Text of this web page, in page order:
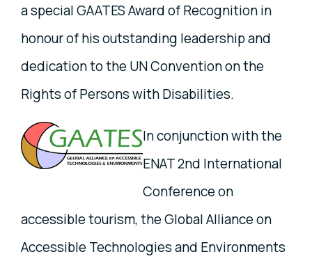
a special GAATES Award of Recognition in
honour of his outstanding leadership and
dedication to the UN Convention on the
Rights of Persons with Disabilities.
In conjunction with the
ENAT 2nd International
Conference on
accessible tourism, the Global Alliance on
Accessible Technologies and Environments